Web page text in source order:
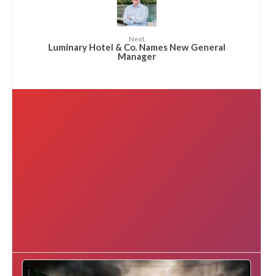
Next
Luminary Hotel & Co. Names New General
Manager